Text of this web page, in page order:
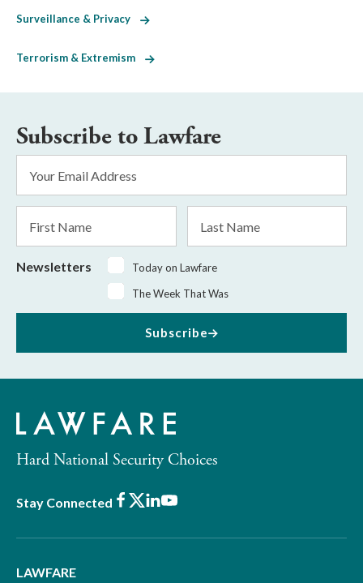
Surveillance & Privacy
Terrorism & Extremism
Subscribe to Lawfare
Address
*
Name
Name
Newsletters
Today on Lawfare
The Week That Was
Subscribe
Hard National Security Choices
Stay Connected Facebook
X LinkedIn
Youtube
LAWFARE